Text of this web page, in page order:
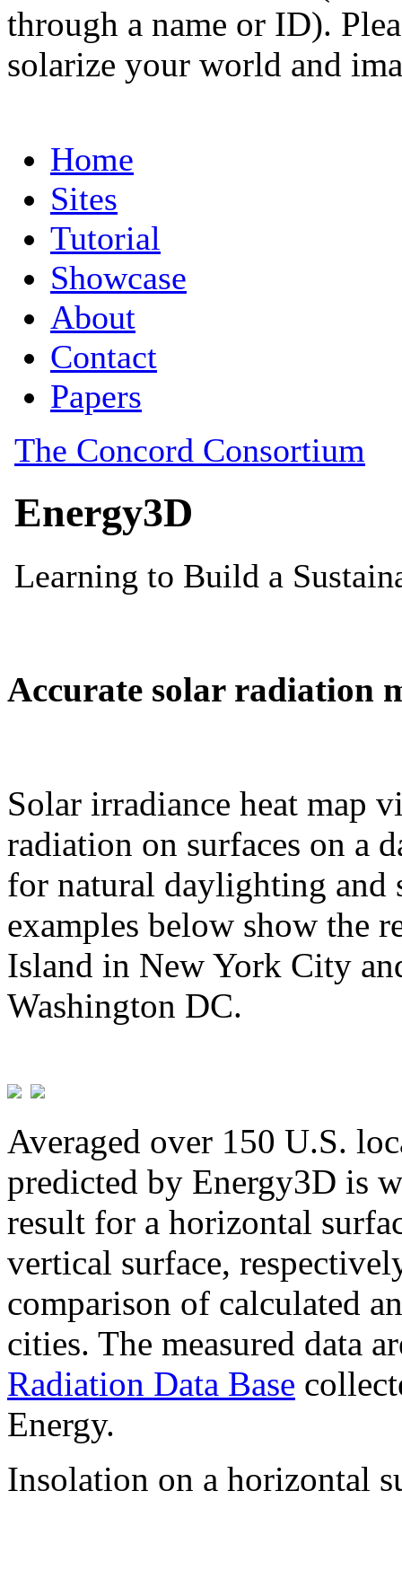
through a name or ID).
solarize your world and
Accurate solar radiation
Solar irradiance heat map
radiation on surfaces on a
for natural daylighting and
examples below show the
Island in New York City
Washington DC.
Averaged over 150 U.S.
predicted by Energy3D is
result for a horizontal
vertical surface,
comparison of calculated
cities. The measured data
Radiation Data Base
Energy.
Insolation on a horizontal